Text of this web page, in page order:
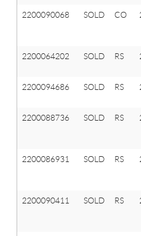
2200090068 SOLD CO
2200064202 SOLD RS
2200094686 SOLD RS
2200088736 SOLD RS
2200086931 SOLD RS
2200090411 SOLD RS